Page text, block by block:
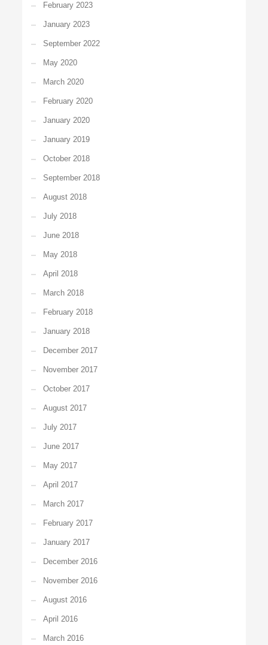
February 2023
January 2023
September 2022
May 2020
March 2020
February 2020
January 2020
January 2019
October 2018
September 2018
August 2018
July 2018
June 2018
May 2018
April 2018
March 2018
February 2018
January 2018
December 2017
November 2017
October 2017
August 2017
July 2017
June 2017
May 2017
April 2017
March 2017
February 2017
January 2017
December 2016
November 2016
August 2016
April 2016
March 2016